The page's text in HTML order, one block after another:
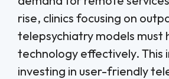
rise, clinics focusing on
telepsychiatry models must
technology effectively. This
investing in user-friendly